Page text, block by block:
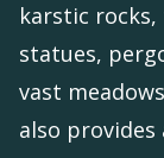
karstic
statues,
vast
also